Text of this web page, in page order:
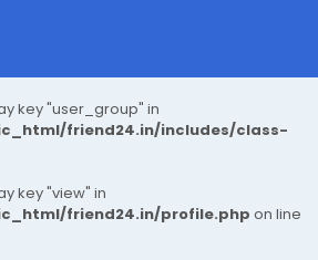
key "user_group" in
friend24.in/includes/class-
key "view" in
friend24.in/profile.php on line